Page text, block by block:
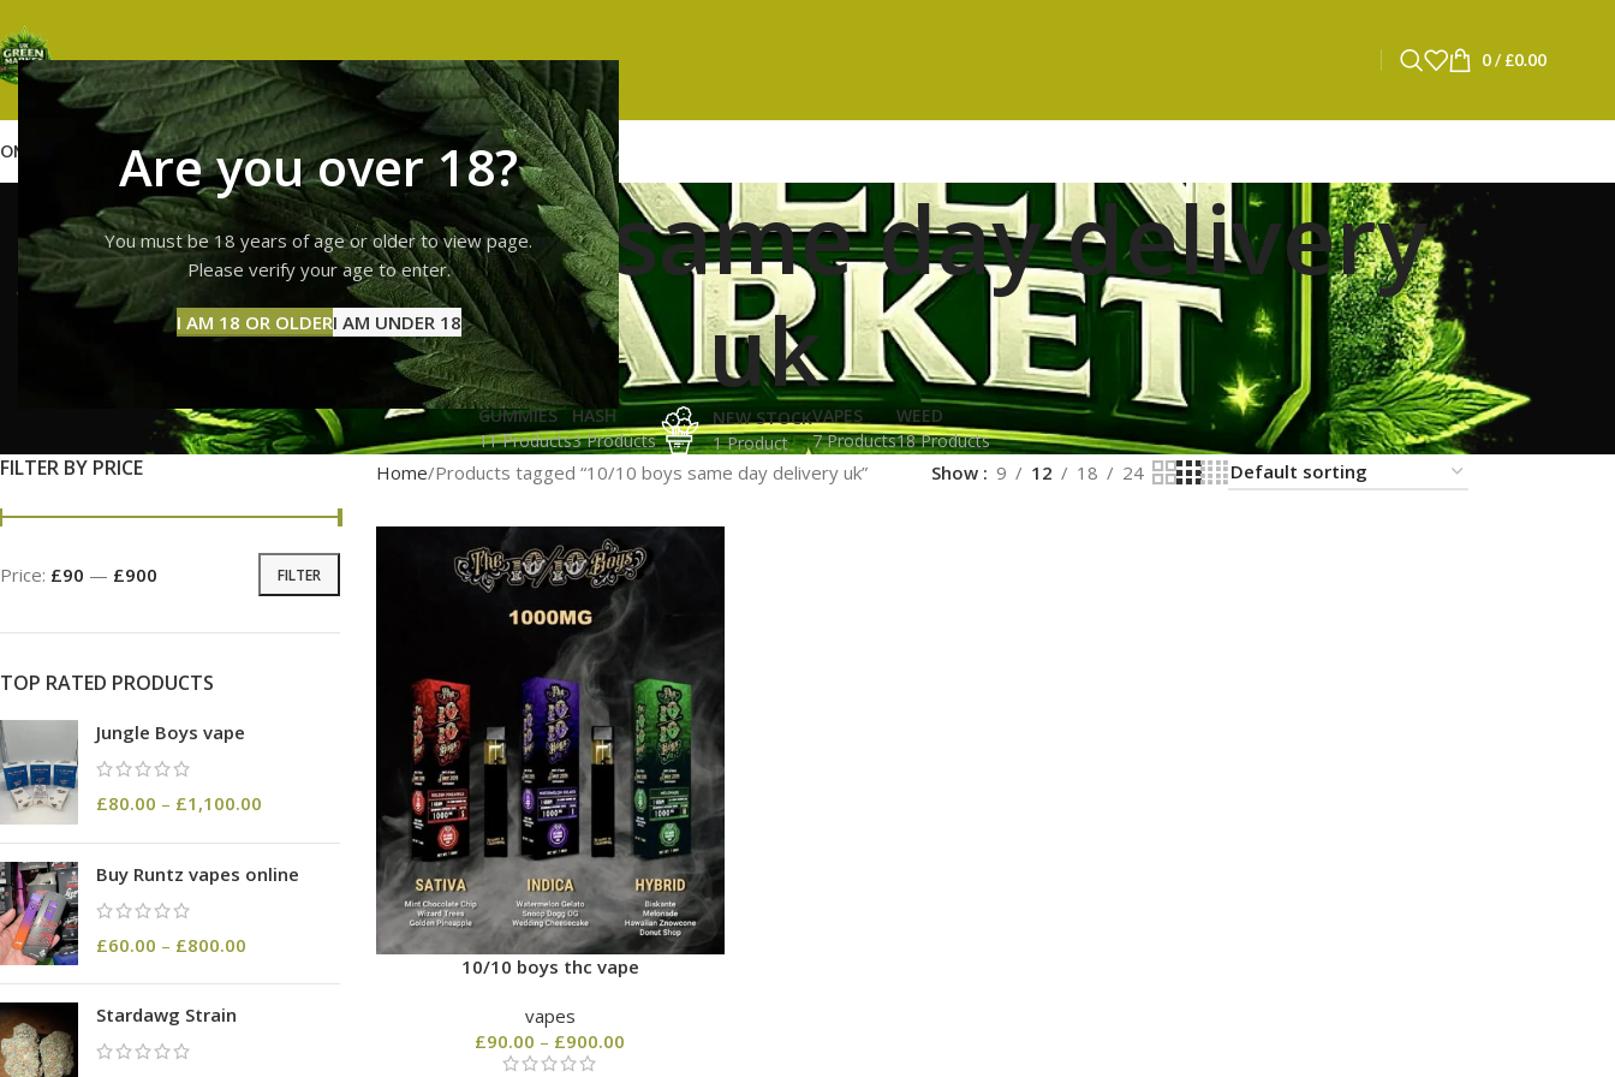
Are you over 18?
You must be 18 years of age or older to view page.
Please verify your age to enter.
I AM 18 OR OLDERI AM UNDER 18
0/ £0.00
GUMMIESHASHVAPES ABOUT US CONTACT USBLOG
10/10 boys same day delivery
uk
GUMMIES
11 Products
HASH
3 Products
NEW STOCK
1 Product
VAPES
7 Products
WEED
18 Products
FILTER BY PRICE
FILTER
Price: £90 — £900
TOP RATED PRODUCTS
Jungle Boys vape
£80.00 – £1,100.00
Buy Runtz vapes online
£60.00 – £800.00
Stardawg Strain
Home Products tagged “10/10 boys same day delivery uk” Show 9 12 18 24
10/10 boys thc vape
vapes
£90.00 – £900.00